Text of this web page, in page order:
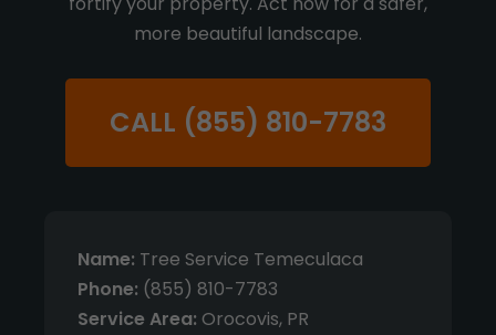
more beautiful landscape.
CALL (855) 810-7783
Name: Tree Service Temeculaca
Phone: (855) 810-7783
Service Area: Orocovis, PR